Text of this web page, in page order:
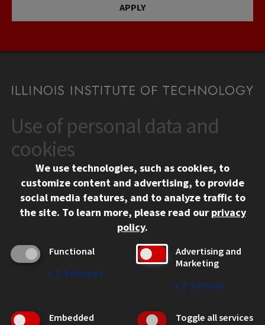
APPLY
CONTACT
10 West 35th Street
Chicago, IL 60616
312.567.3000
Contact Us
Social Media Links
Facebook
Instagram
LinkedIn
Twitter
YouTube
CAMPUS
Emergency Information
Employment
Use of personal data and
cookies
We use technologies, such as cookies, to
customize content and advertising, to provide
social media features, and to analyze traffic to
the site. To learn more, please read our privacy
policy.
Functional
↓ 2 Services
Advertising and
Marketing
↓ 1 Service
Embedded
Toggle all services